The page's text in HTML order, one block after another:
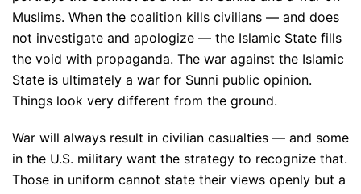
Muslims. When the coalition kills civilians — and does
not investigate and apologize — the Islamic State fills
the void with propaganda. The war against the Islamic
State is ultimately a war for Sunni public opinion.
Things look very different from the ground.
War will always result in civilian casualties — and some
in the U.S. military want the strategy to recognize that.
Those in uniform cannot state their views openly but a